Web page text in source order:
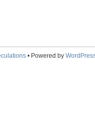
• Powered by